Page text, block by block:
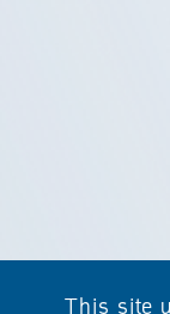
This site